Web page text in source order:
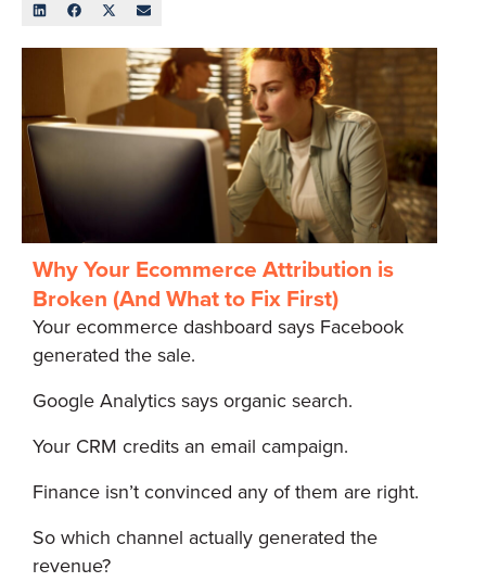
Why Your Ecommerce Attribution is
Broken (And What to Fix First)
Your ecommerce dashboard says Facebook
generated the sale.
Google Analytics says organic search.
Your CRM credits an email campaign.
Finance isn’t convinced any of them are right.
So which channel actually generated the
revenue?